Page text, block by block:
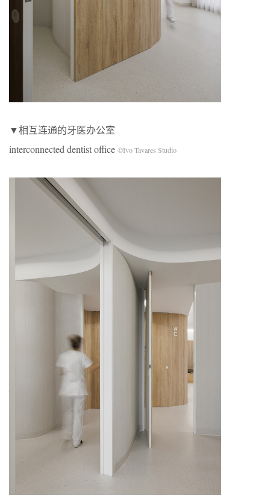
▼相互连通的牙医办公室
interconnected dentist office ©Ivo Tavares Studio